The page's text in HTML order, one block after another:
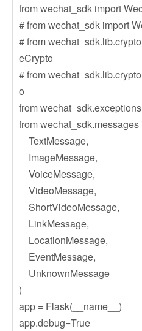
from wechat_sdk import
# from wechat_sdk import
# from
eCrypto
# from
o
from
from wechat_sdk.messages
TextMessage,
ImageMessage,
VoiceMessage,
VideoMessage,
ShortVideoMessage,
LinkMessage,
LocationMessage,
EventMessage,
UnknownMessage
)
app = Flask(__name__)
app.debug=True